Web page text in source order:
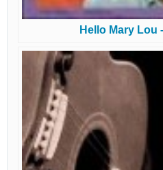
Hello Mary Lou